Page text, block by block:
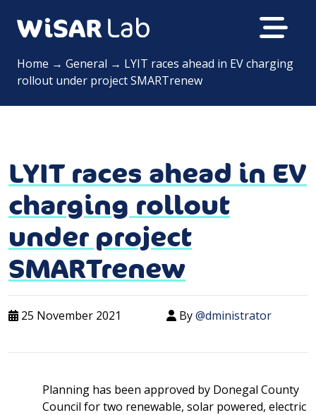
Home → General → LYIT races ahead in EV charging
rollout under project SMARTrenew
LYIT races ahead in EV
charging rollout
under project
SMARTrenew
25 November 2021 By@dministrator
Planning has been approved by Donegal County
Council for two renewable, solar powered, electric